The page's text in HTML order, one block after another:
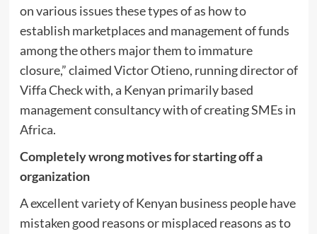
on various issues these types of as how to
establish marketplaces and management of funds
among the others major them to immature
closure,” claimed Victor Otieno, running director of
Viffa Check with, a Kenyan primarily based
management consultancy with of creating SMEs in
Africa.
Completely wrong motives for starting off a
organization
A excellent variety of Kenyan business people have
mistaken good reasons or misplaced reasons as to